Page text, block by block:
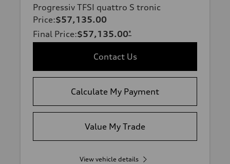
Progressiv TFSI quattro S tronic
Price:$57,135.00
Final Price:$57,135.00*
Contact Us
Calculate My Payment
Value My Trade
View vehicle details